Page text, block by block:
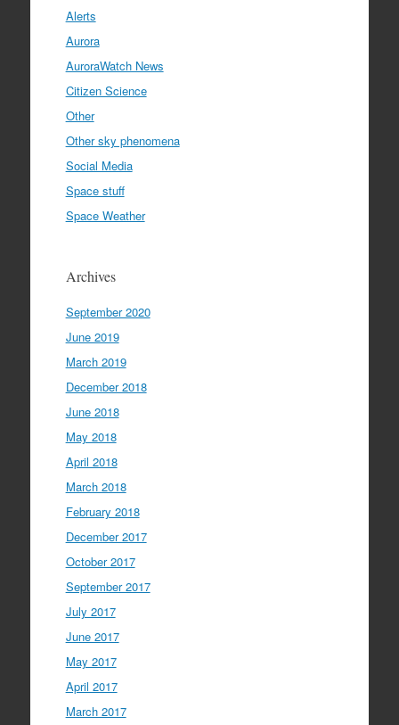
Alerts
Aurora
AuroraWatch News
Citizen Science
Other
Other sky phenomena
Social Media
Space stuff
Space Weather
Archives
September 2020
June 2019
March 2019
December 2018
June 2018
May 2018
April 2018
March 2018
February 2018
December 2017
October 2017
September 2017
July 2017
June 2017
May 2017
April 2017
March 2017